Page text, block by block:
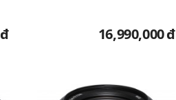
đ 16,990,000đ